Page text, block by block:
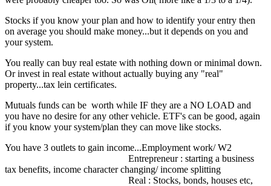
Stocks if you know your plan and how to identify your entry then
on average you should make money...but it depends on you and
your system.
You really can buy real estate with nothing down or minimal down.
Or invest in real estate without actually buying any "real"
property...tax lein certificates.
Mutuals funds can be worth while IF they are a NO LOAD and
you have no desire for any other vehicle. ETF's can be good, again
if you know your system/plan they can move like stocks.
You have 3 outlets to gain income...Employment work/ W2
Entrepreneur : starting a business
tax benefits, income character changing/ income splitting
Real : Stocks, bonds, houses etc,